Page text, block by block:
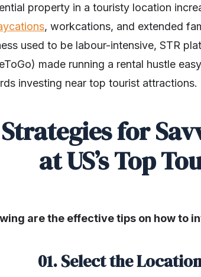
property in a touristy location
, workcations, and extended
used to be labour-intensive, STR
made running a rental hustle
investing near top tourist attractions.
for
at US’s Top
are the effective tips on how to
01. Select the